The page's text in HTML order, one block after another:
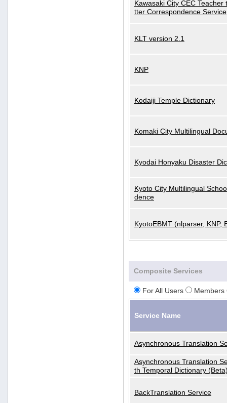
Kawasaki City CEC Teacher
tter Correspondence Service
KLT version 2.1
KNP
Kodaiji Temple Dictionary
Komaki City Multilingual
Kyodai Honyaku Disaster
Kyoto City Multilingual
dence
KyotoEBMT (nlparser, KNP,
Composite Services
For All Users Members
Service Name
Asynchronous Translation
Asynchronous Translation
th Temporal Dictionary
BackTranslation Service